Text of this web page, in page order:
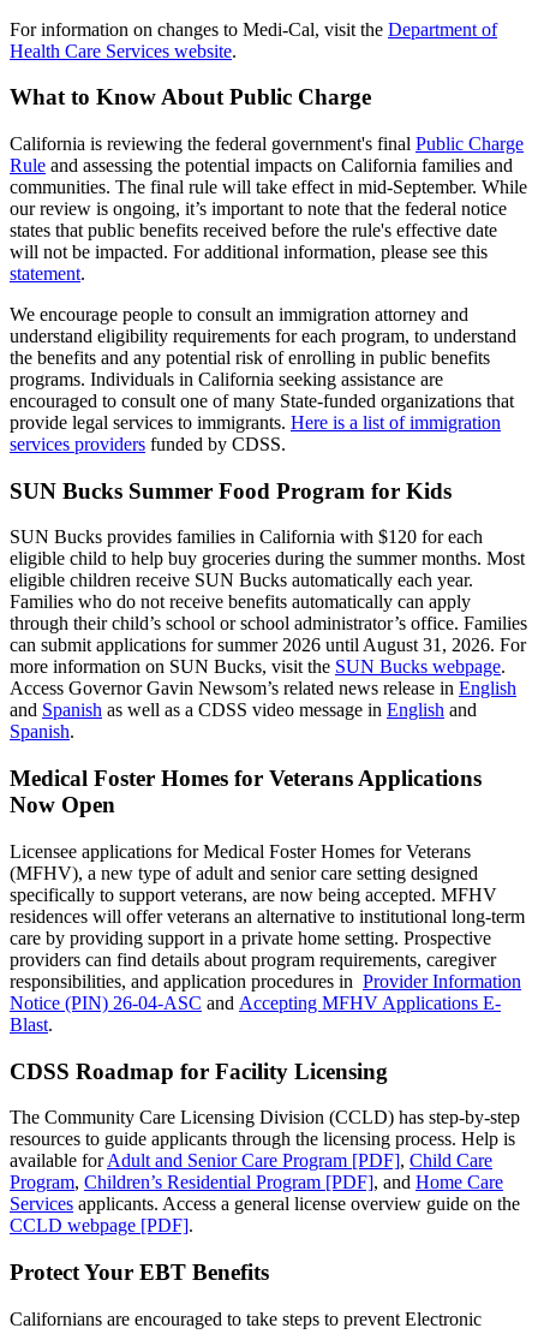
For information on changes to Medi-Cal, visit the Department of
Health Care Services website.
What to Know About Public Charge
California is reviewing the federal government's final Public Charge
Rule and assessing the potential impacts on California families and
communities. The final rule will take effect in mid-September. While
our review is ongoing, it’s important to note that the federal notice
states that public benefits received before the rule's effective date
will not be impacted. For additional information, please see this
statement.
We encourage people to consult an immigration attorney and
understand eligibility requirements for each program, to understand
the benefits and any potential risk of enrolling in public benefits
programs. Individuals in California seeking assistance are
encouraged to consult one of many State-funded organizations that
provide legal services to immigrants. Here is a list of immigration
services providers funded by CDSS.
SUN Bucks Summer Food Program for Kids
SUN Bucks provides families in California with $120 for each
eligible child to help buy groceries during the summer months. Most
eligible children receive SUN Bucks automatically each year.
Families who do not receive benefits automatically can apply
through their child’s school or school administrator’s office. Families
can submit applications for summer 2026 until August 31, 2026. For
more information on SUN Bucks, visit the SUN Bucks webpage.
Access Governor Gavin Newsom’s related news release in English
and Spanish as well as a CDSS video message in English and
Spanish.
Medical Foster Homes for Veterans Applications
Now Open
Licensee applications for Medical Foster Homes for Veterans
(MFHV), a new type of adult and senior care setting designed
specifically to support veterans, are now being accepted. MFHV
residences will offer veterans an alternative to institutional long‑term
care by providing support in a private home setting. Prospective
providers can find details about program requirements, caregiver
responsibilities, and application procedures in Provider Information
Notice (PIN) 26‑04‑ASC and Accepting MFHV Applications E-
Blast.
CDSS Roadmap for Facility Licensing
The Community Care Licensing Division (CCLD) has step-by-step
resources to guide applicants through the licensing process. Help is
available forAdult and Senior Care Program [PDF], Child Care
Program, Children’s Residential Program [PDF], and Home Care
Services applicants. Access a general license overview guide on the
CCLD webpage [PDF].
Protect Your EBT Benefits
Californians are encouraged to take steps to prevent Electronic